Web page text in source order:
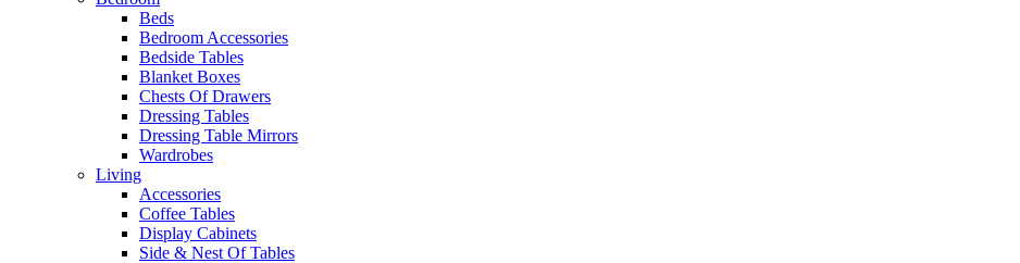
Beds
Bedroom Accessories
Bedside Tables
Blanket Boxes
Chests Of Drawers
Dressing Tables
Dressing Table Mirrors
Wardrobes
Living
Accessories
Coffee Tables
Display Cabinets
Side & Nest Of Tables